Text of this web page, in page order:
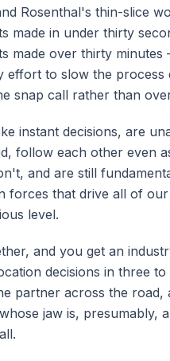
Rosenthal's thin-slice
made in under thirty
made over thirty
effort to slow the process
snap call rather than
instant decisions, are
follow each other even
and are still
forces that drive all of our
level.
and you get an
decisions in three
partner across the road,
jaw is, presumably,